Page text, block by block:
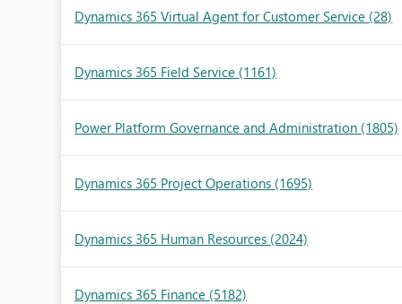
Dynamics 365 Virtual Agent for Customer Service (28)
Dynamics 365 Field Service (1161)
Power Platform Governance and Administration (1805)
Dynamics 365 Project Operations (1695)
Dynamics 365 Human Resources (2024)
Dynamics 365 Finance (5182)